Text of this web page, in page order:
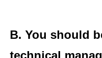
B. You should
technical